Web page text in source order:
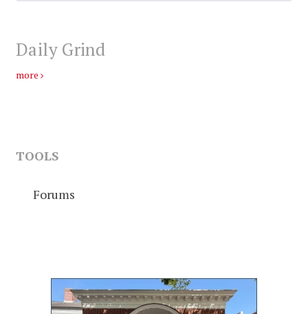
Daily Grind
more
TOOLS
Forums